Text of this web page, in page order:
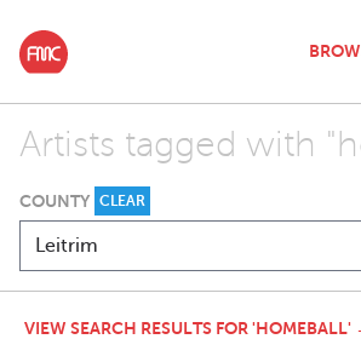
Artists tagged with
COUNTY CLEAR
VIEW SEARCH RESULTS FOR 'HOMEBALL'